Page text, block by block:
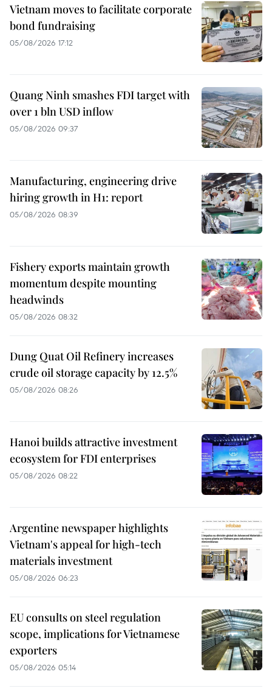
Vietnam moves to facilitate corporate
bond fundraising
05/08/2026 17:12
Quang Ninh smashes FDI target with
over 1 bln USD inflow
05/08/2026 09:37
Manufacturing, engineering drive
hiring growth in H1: report
05/08/2026 08:39
Fishery exports maintain growth
momentum despite mounting
headwinds
05/08/2026 08:32
Dung Quat Oil Refinery increases
crude oil storage capacity by 12.5%
05/08/2026 08:26
Hanoi builds attractive investment
ecosystem for FDI enterprises
05/08/2026 08:22
Argentine newspaper highlights
Vietnam's appeal for high-tech
materials investment
05/08/2026 06:23
EU consults on steel regulation
scope, implications for Vietnamese
exporters
05/08/2026 05:14